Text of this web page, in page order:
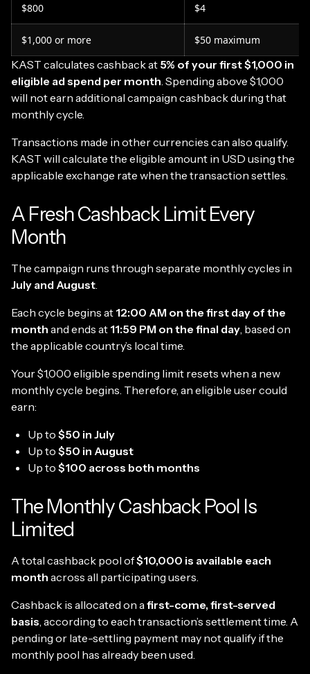
$800 $4
$1,000 or more $50 maximum
KAST calculates cashback at 5% of your first $1,000 in
eligible ad spend per month . Spending above $1,000
will not earn additional campaign cashback during that
monthly cycle.
Transactions made in other currencies can also qualify.
KAST will calculate the eligible amount in USD using the
applicable exchange rate when the transaction settles.
A Fresh Cashback Limit Every
Month
The campaign runs through separate monthly cycles in
July and August
Each cycle begins at 12:00 AM on the first day of the
month and ends at 11:59 PM on the final day , based on
the applicable country’s local time.
Your $1,000 eligible spending limit resets when a new
monthly cycle begins. Therefore, an eligible user could
earn:
Up to $50 in July
Up to $50 in August
Up to $100 across both months
The Monthly Cashback Pool Is
Limited
A total cashback pool of$10,000 is available each
month across all participating users.
Cashback is allocated on a first-come, first-served
basis , according to each transaction’s settlement time. A
pending or late-settling payment may not qualify if the
monthly pool has already been used.